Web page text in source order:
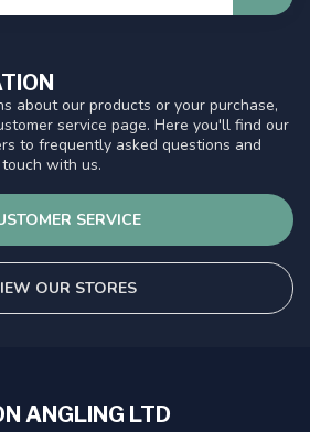
about our products or your purchase,
service page. Here you'll find our
to frequently asked questions and
with us.
SERVICE
OUR STORES
ANGLING LTD